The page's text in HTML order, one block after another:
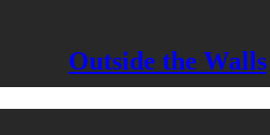
Outside the Walls